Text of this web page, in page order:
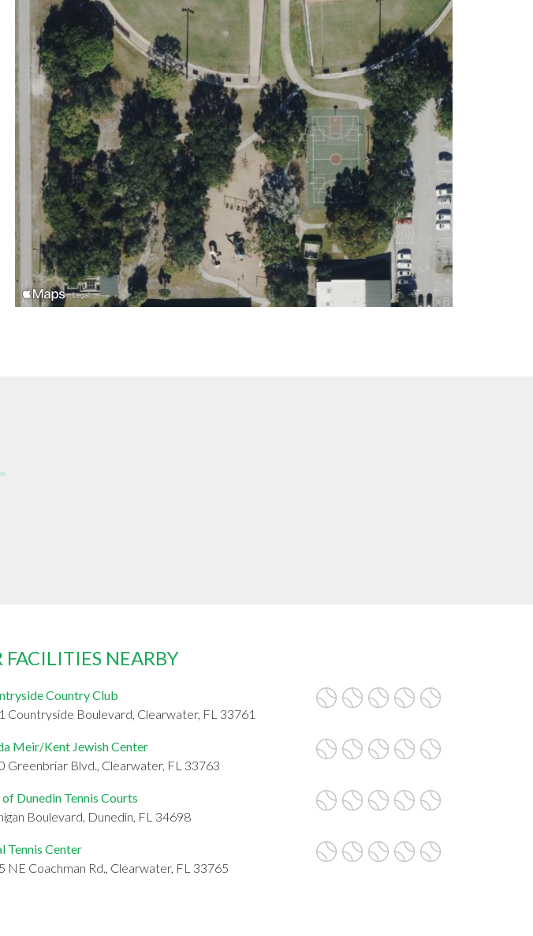
FACILITIES NEARBY
Country Club
Countryside Boulevard, Clearwater, FL 33761
Meir/Kent Jewish Center
Greenbriar Blvd., Clearwater, FL 33763
Dunedin Tennis Courts
Boulevard, Dunedin, FL 34698
Tennis Center
NE Coachman Rd., Clearwater, FL 33765